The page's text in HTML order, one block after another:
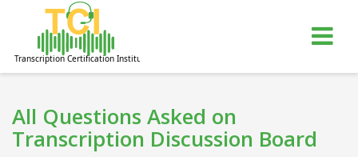
All Questions Asked on
Transcription Discussion Board